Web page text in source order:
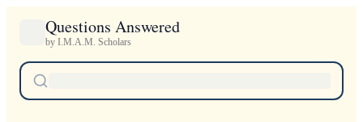
Questions Answered
by I.M.A.M. Scholars